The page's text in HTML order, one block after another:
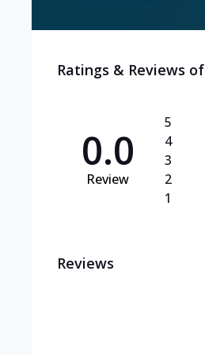
Ratings & Reviews of
0.0
Review
5
4
3
2
1
Reviews